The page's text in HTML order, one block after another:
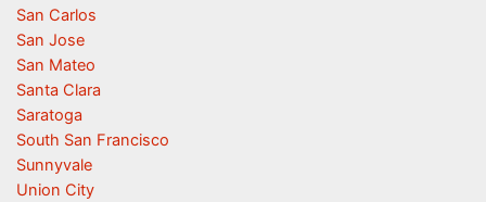
San Carlos
San Jose
San Mateo
Santa Clara
Saratoga
South San Francisco
Sunnyvale
Union City